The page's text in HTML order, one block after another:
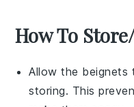
How To
Allow the beignets
storing. This